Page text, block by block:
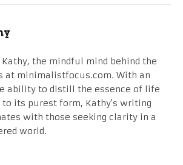
the mindful mind behind the
at minimalistfocus.com. With an
ability to distill the essence of life
to its purest form, Kathy's writing
with those seeking clarity in a
world.